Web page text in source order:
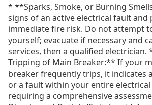
* **Sparks, Smoke, or Burning
signs of an active electrical fault and
immediate fire risk. Do not attempt
yourself; evacuate if necessary and
services, then a qualified
Tripping of Main Breaker:** If your
breaker frequently trips, it indicates
or a fault within your entire electrical
requiring a comprehensive